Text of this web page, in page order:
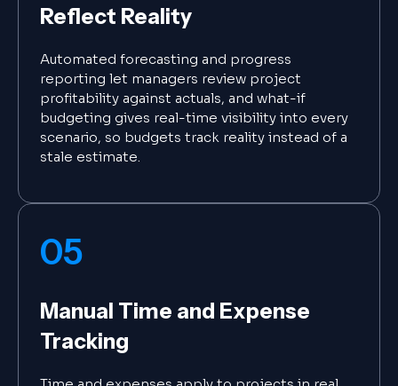
Reflect Reality
Automated forecasting and progress
reporting let managers review project
profitability against actuals, and what-if
budgeting gives real-time visibility into every
scenario, so budgets track reality instead of a
stale estimate.
05
Manual Time and Expense
Tracking